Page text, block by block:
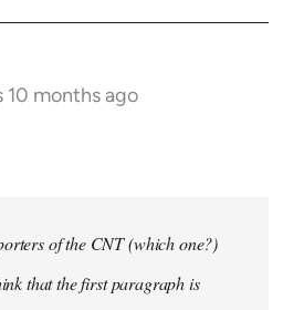
10 months ago
of the CNT (which one?)
that the first paragraph is